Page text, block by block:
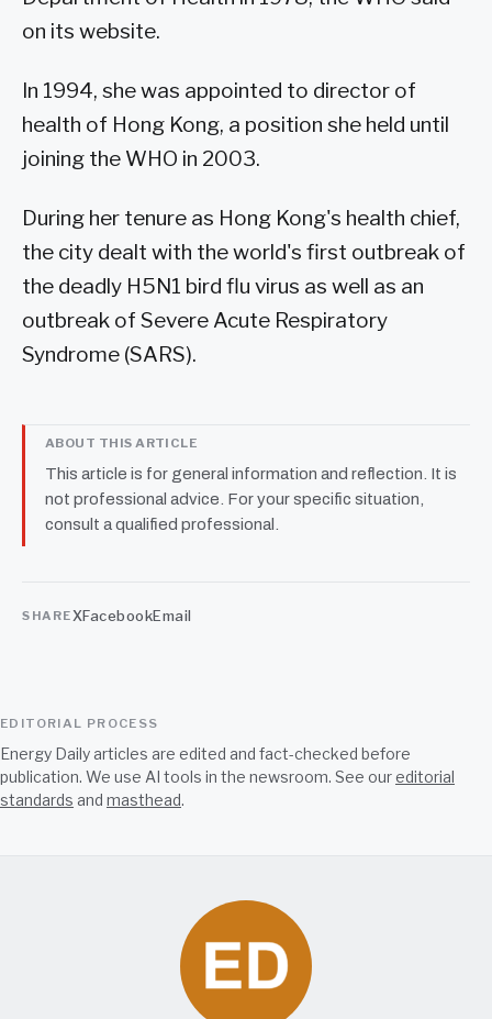
on its website.
In 1994, she was appointed to director of
health of Hong Kong, a position she held until
joining the WHO in 2003.
During her tenure as Hong Kong's health chief,
the city dealt with the world's first outbreak of
the deadly H5N1 bird flu virus as well as an
outbreak of Severe Acute Respiratory
Syndrome (SARS).
ABOUT THIS ARTICLE
This article is for general information and reflection. It is
not professional advice. For your specific situation,
consult a qualified professional.
SHAREXFacebookEmail
EDITORIAL PROCESS
Energy Daily articles are edited and fact-checked before
publication. We use AI tools in the newsroom. See oureditorial
standards and masthead.